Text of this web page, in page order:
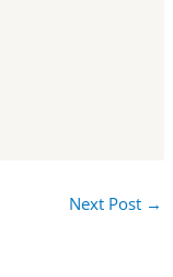
Next Post →